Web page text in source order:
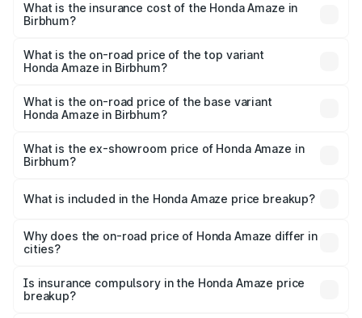
Birbhum will be ₹44.54 thousands.
What is the insurance cost of the Honda Amaze in
Birbhum?
in Birbhum is ₹41.72 thousands
What is the on-road price of the top variant
Honda Amaze in Birbhum?
Lakh in Birbhum.
What is the on-road price of the base variant
Honda Amaze in Birbhum?
Lakh in Birbhum.
What is the ex-showroom price of Honda Amaze in
Birbhum?
Honda Amaze in Birbhum is ₹8.09 lakhs.
What is included in the Honda Amaze price breakup?
charges, insurance, road tax, handling fees, and optional
accessories.
Why does the on-road price of Honda Amaze differ in
cities?
charges, taxes, and insurance costs.
Is insurance compulsory in the Honda Amaze price
breakup?